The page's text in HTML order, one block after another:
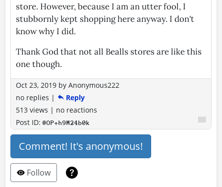
store. However, because I am an utter fool, I
stubbornly kept shopping here anyway. I don't
know why I did.
Thank God that not all Bealls stores are like this
one though.
Oct 23, 2019 by Anonymous222
no replies |
Reply
513 views | no reactions
Post ID:@OP+h9M24b0k
Comment! It's anonymous!
Follow